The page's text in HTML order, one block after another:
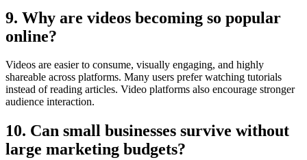
9. Why are videos becoming so popular
online?
Videos are easier to consume, visually engaging, and highly
shareable across platforms. Many users prefer watching tutorials
instead of reading articles. Video platforms also encourage stronger
audience interaction.
10. Can small businesses survive without
large marketing budgets?